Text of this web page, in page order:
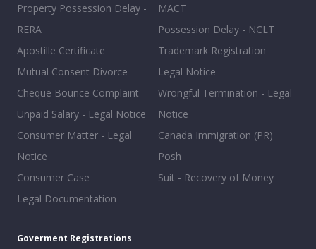
Property Possession Delay -
RERA
Apostille Certificate
Mutual Consent Divorce
Cheque Bounce Complaint
Unpaid Salary - Legal Notice
Consumer Matter - Legal
Notice
Consumer Case
Legal Documentation
MACT
Possession Delay - NCLT
Trademark Registration
Legal Notice
Wrongful Termination - Legal
Notice
Canada Immigration (PR)
Posh
Suit - Recovery of Money
Goverment Registrations